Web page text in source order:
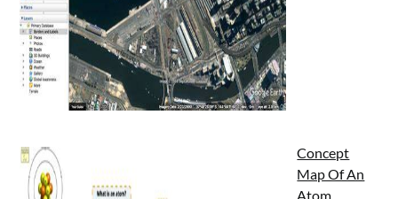
Concept
Map Of An
Atom